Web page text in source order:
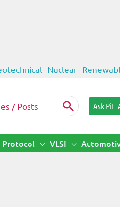
Nuclear
Ask
Protocol VLSI